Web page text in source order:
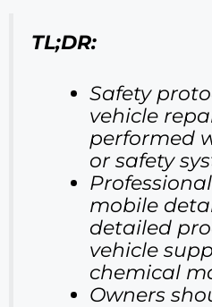
TL;DR:
Safety
vehicle
performed
or safety
mobile
detailed
vehicle
chemical
Owners